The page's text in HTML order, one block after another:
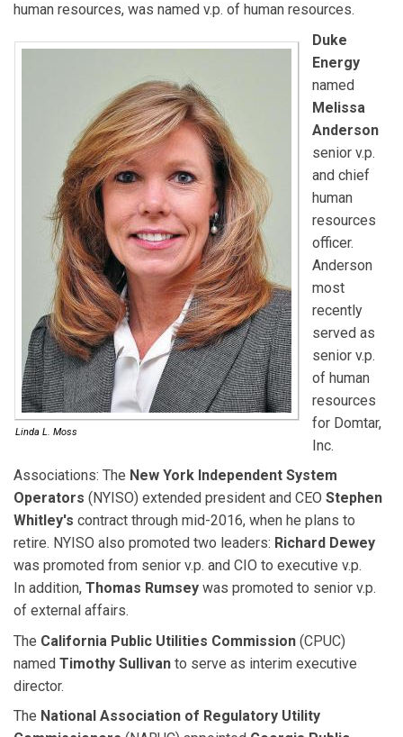
human resources, was named v.p. of human resources.
Linda L. Moss
Duke
Energy
named
Melissa
Anderson
senior v.p.
and chief
human
resources
officer.
Anderson
most
recently
served as
senior v.p.
of human
resources
for Domtar,
Inc.
Associations: The New York Independent System
Operators (NYISO) extended president and CEO Stephen
Whitley's contract through mid-2016, when he plans to
retire. NYISO also promoted two leaders: Richard Dewey
was promoted from senior v.p. and CIO to executive v.p.
In addition, Thomas Rumsey was promoted to senior v.p.
of external affairs.
The California Public Utilities Commission (CPUC)
named Timothy Sullivan to serve as interim executive
director.
The National Association of Regulatory Utility